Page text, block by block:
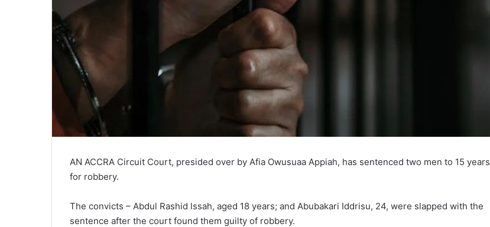
AN ACCRA Circuit Court, presided over by Afia Owusuaa Appiah, has sentenced two men to 15 years
for robbery.
The convicts – Abdul Rashid lssah, aged 18 years; and Abubakari Iddrisu, 24, were slapped with the
sentence after the court found them guilty of robbery.